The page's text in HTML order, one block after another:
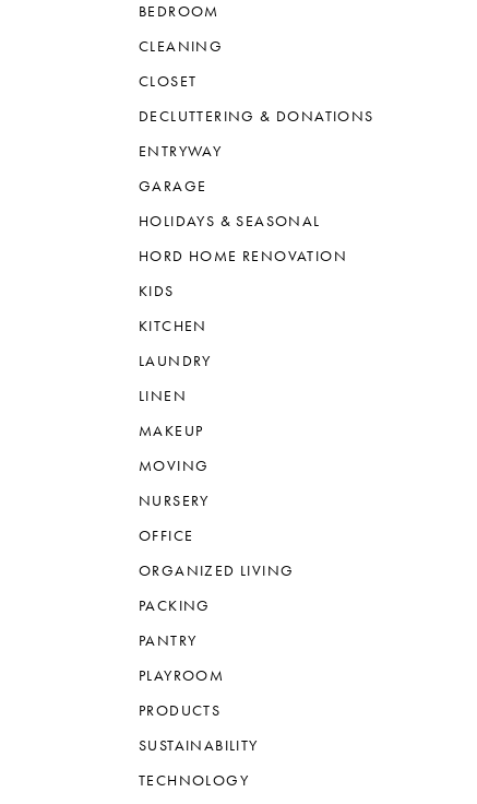
BEDROOM
CLEANING
CLOSET
DECLUTTERING & DONATIONS
ENTRYWAY
GARAGE
HOLIDAYS & SEASONAL
HORD HOME RENOVATION
KIDS
KITCHEN
LAUNDRY
LINEN
MAKEUP
MOVING
NURSERY
OFFICE
ORGANIZED LIVING
PACKING
PANTRY
PLAYROOM
PRODUCTS
SUSTAINABILITY
TECHNOLOGY